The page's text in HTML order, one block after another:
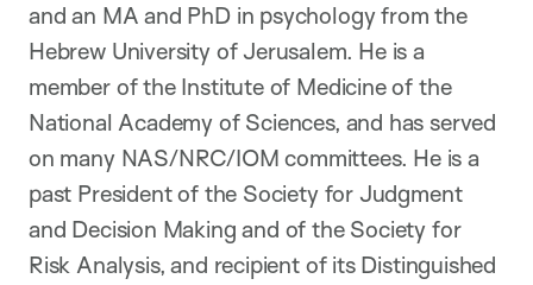
and an MA and PhD in psychology from the
Hebrew University of Jerusalem. He is a
member of the Institute of Medicine of the
National Academy of Sciences, and has served
on many NAS/NRC/IOM committees. He is a
past President of the Society for Judgment
and Decision Making and of the Society for
Risk Analysis, and recipient of its Distinguished